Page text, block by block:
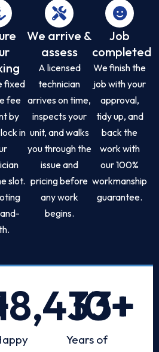
fixed
fee
by
in
slot.
We arrive &
assess
A licensed
technician
arrives on time,
inspects your
unit, and walks
you through the
issue and
pricing before
any work
begins.
Job
completed
We finish the
job with your
approval,
tidy up, and
back the
work with
our 100%
workmanship
guarantee.
+
Years of
10+